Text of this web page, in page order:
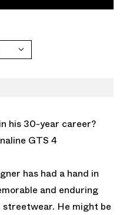
his 30-year career?
GTS 4
has had a hand in
and enduring
He might be